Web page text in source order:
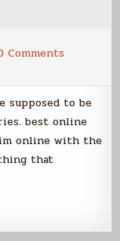
Comments
supposed to be
best online
online with the
that